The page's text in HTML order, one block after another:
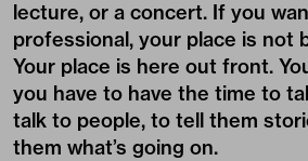
lecture, or a concert. If you
professional, your place is not
Your place is here out front.
you have to have the time to
talk to people, to tell them
them what’s going on.